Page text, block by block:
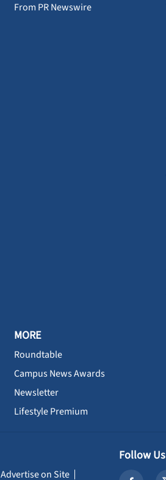
From PR Newswire
MORE
Roundtable
Campus News Awards
Newsletter
Lifestyle Premium
Advertise on Site
Follow Us